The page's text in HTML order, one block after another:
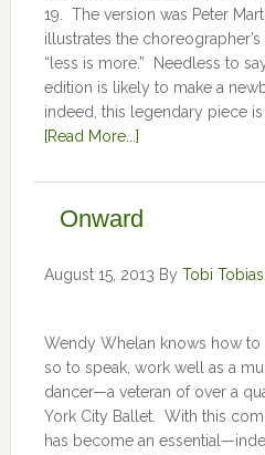
19. The version was Peter
illustrates the
“less is more.” Needless to
edition is likely to make a
indeed, this legendary piece is
[Read More...]
Onward
August 15, 2013 By Tobi Tobias
Wendy Whelan knows how to
so to speak, work well as a
dancer—a veteran of over a
York City Ballet. With this
has become an